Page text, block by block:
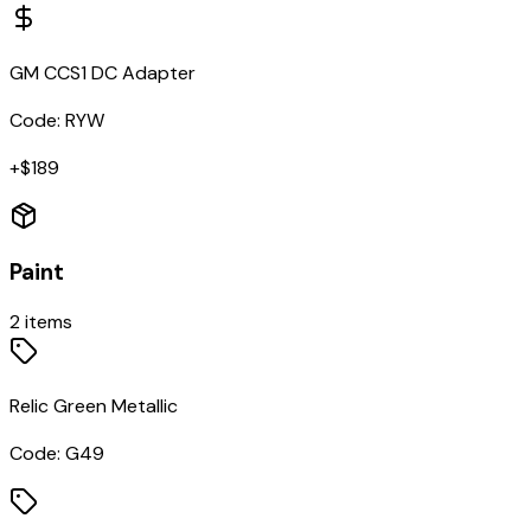
GM CCS1 DC Adapter
Code: RYW
+$189
Paint
2items
Relic Green Metallic
Code: G49